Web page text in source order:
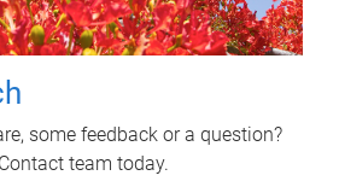
some feedback or a question?
team today.